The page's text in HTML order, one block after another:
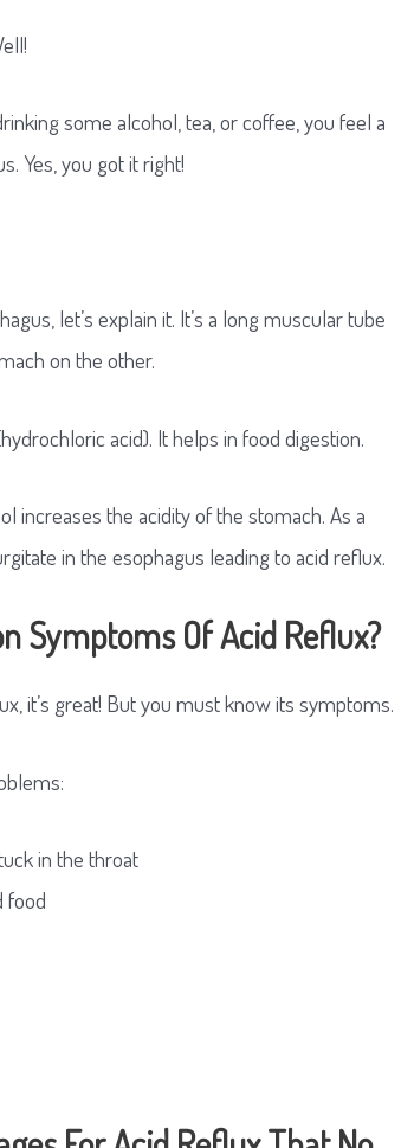
some alcohol, tea, or coffee, you feel a
Yes, you got it right!
let’s explain it. It’s a long muscular tube
on the other.
acid). It helps in food digestion.
increases the acidity of the stomach. As a
in the esophagus leading to acid reflux.
Symptoms Of Acid Reflux?
it’s great! But you must know its symptoms.
in the throat
food